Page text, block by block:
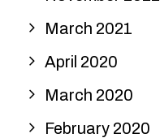
March 2021
April 2020
March 2020
February 2020